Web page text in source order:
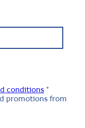
conditions *
promotions from